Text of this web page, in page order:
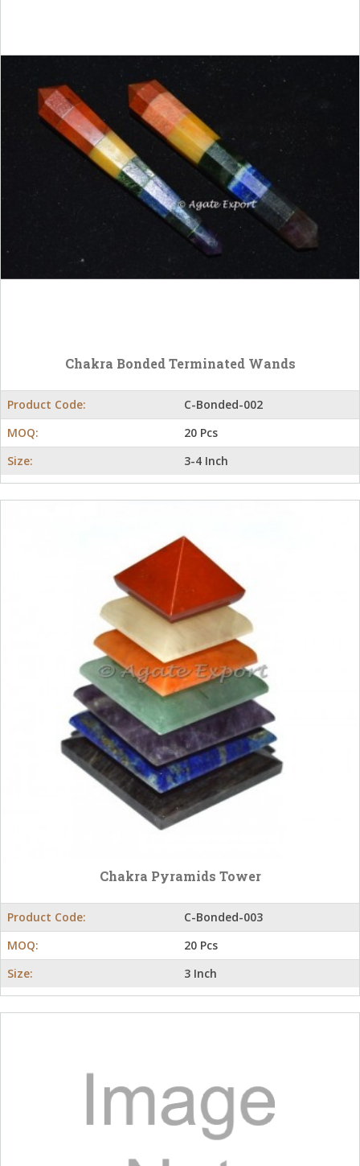
Chakra Bonded Terminated Wands
Product Code:
C-Bonded-002
MOQ:
20 Pcs
Size:
3-4 Inch
Chakra Pyramids Tower
Product Code:
C-Bonded-003
MOQ:
20 Pcs
Size:
3 Inch